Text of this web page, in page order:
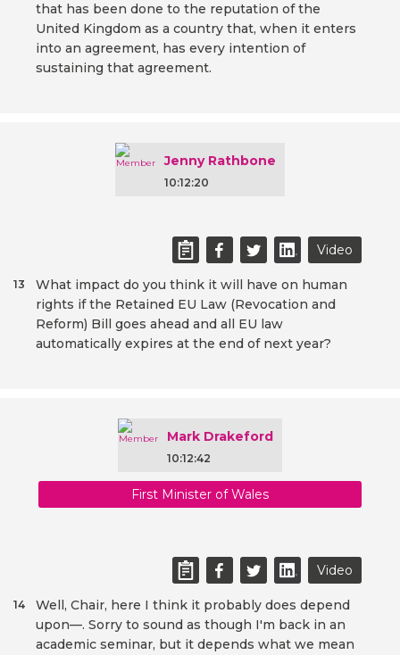
that has been done to the reputation of the
United Kingdom as a country that, when it enters
into an agreement, has every intention of
sustaining that agreement.
Jenny Rathbone
10:12:20
Video
What impact do you think it will have on human
rights if the Retained EU Law (Revocation and
Reform) Bill goes ahead and all EU law
automatically expires at the end of next year?
13
Mark Drakeford
10:12:42
First Minister of Wales
Video
Well, Chair, here I think it probably does depend
upon—. Sorry to sound as though I'm back in an
academic seminar, but it depends what we mean
14